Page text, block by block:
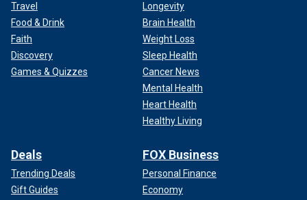
Travel
Food & Drink
Faith
Discovery
Games & Quizzes
Longevity
Brain Health
Weight Loss
Sleep Health
Cancer News
Mental Health
Heart Health
Healthy Living
Deals
Trending Deals
Gift Guides
FOX Business
Personal Finance
Economy